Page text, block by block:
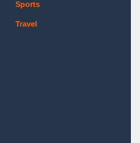
Sports
Travel